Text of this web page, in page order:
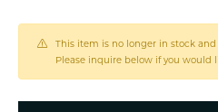
This item is no longer in stock
Please inquire below if you would